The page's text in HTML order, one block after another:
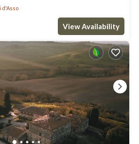
d'Asso
View Availability